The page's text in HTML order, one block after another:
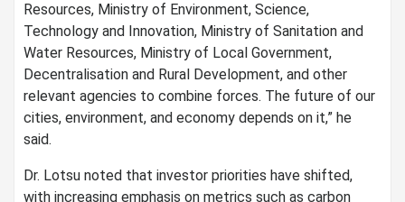
Resources, Ministry of Environment, Science,
Technology and Innovation, Ministry of Sanitation and
Water Resources, Ministry of Local Government,
Decentralisation and Rural Development, and other
relevant agencies to combine forces. The future of our
cities, environment, and economy depends on it,” he
said.
Dr. Lotsu noted that investor priorities have shifted,
with increasing emphasis on metrics such as carbon